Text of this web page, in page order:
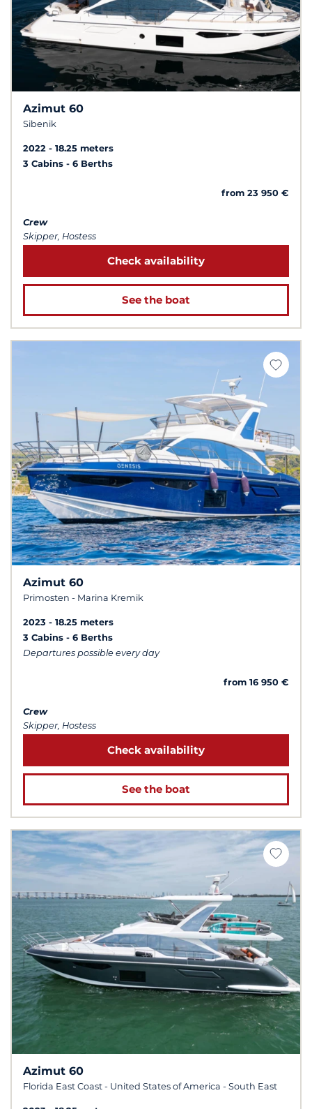
Azimut 60
Sibenik
2022
18.25 meters
3 Cabins
6 Berths
from 23 950 €
Crew
Skipper, Hostess
Check availability
See the boat
Azimut 60
Primosten - Marina Kremik
2023
18.25 meters
3 Cabins
6 Berths
Departures possible every day
from 16 950 €
Crew
Skipper, Hostess
Check availability
See the boat
Azimut 60
Florida East Coast - United States of America - South East